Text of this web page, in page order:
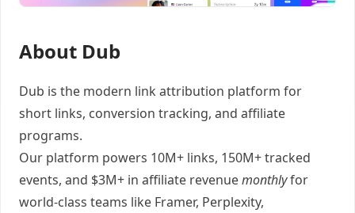
About Dub
Dub is the modern link attribution platform for
short links, conversion tracking, and affiliate
programs.
Our platform powers 10M+ links, 150M+ tracked
events, and $3M+ in affiliate revenuemonthlyfor
world-class teams like Framer, Perplexity,